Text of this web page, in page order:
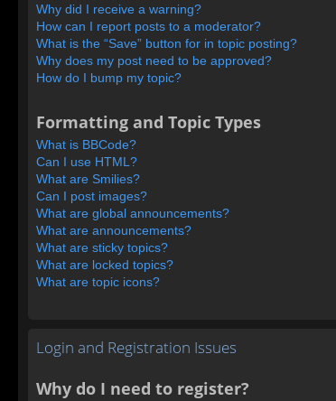
Why did I receive a warning?
How can I report posts to a moderator?
What is the “Save” button for in topic posting?
Why does my post need to be approved?
How do I bump my topic?
Formatting and Topic Types
What is BBCode?
Can I use HTML?
What are Smilies?
Can I post images?
What are global announcements?
What are announcements?
What are sticky topics?
What are locked topics?
What are topic icons?
Login and Registration Issues
Why do I need to register?